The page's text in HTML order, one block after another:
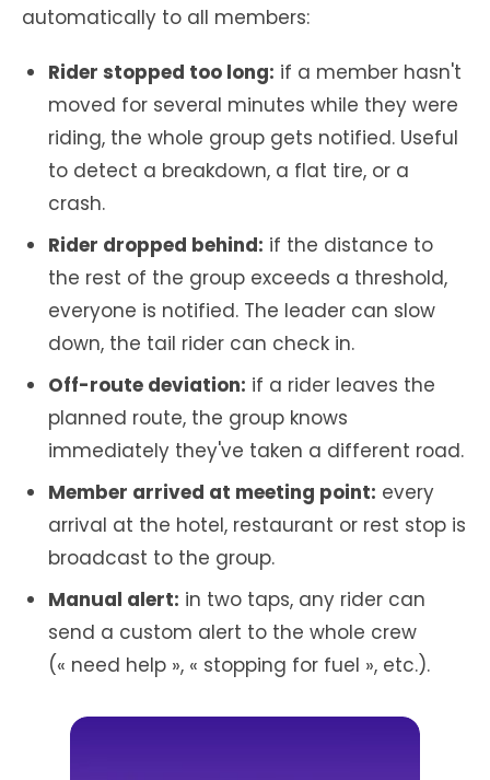
automatically to all members:
Rider stopped too long: if a member hasn't
moved for several minutes while they were
riding, the whole group gets notified. Useful
to detect a breakdown, a flat tire, or a
crash.
Rider dropped behind: if the distance to
the rest of the group exceeds a threshold,
everyone is notified. The leader can slow
down, the tail rider can check in.
Off-route deviation: if a rider leaves the
planned route, the group knows
immediately they've taken a different road.
Member arrived at meeting point: every
arrival at the hotel, restaurant or rest stop is
broadcast to the group.
Manual alert: in two taps, any rider can
send a custom alert to the whole crew
(« need help », « stopping for fuel », etc.).